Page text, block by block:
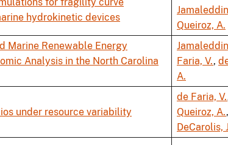
for fragility curve
hydrokinetic devices
Queiroz, A.
Marine Renewable Energy
Analysis in the North Carolina
Faria, V.,
A.
under resource variability
de Faria, V.
Queiroz, A.,
DeCarolis,